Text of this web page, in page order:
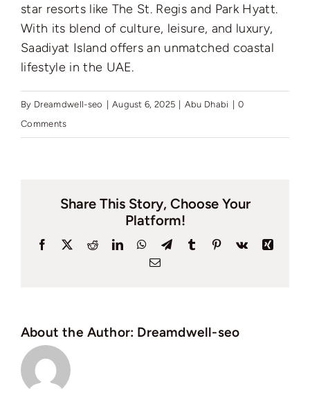
star resorts like The St. Regis and Park Hyatt.
With its blend of culture, leisure, and luxury,
Saadiyat Island offers an unmatched coastal
lifestyle in the UAE.
By Dreamdwell-seo August 6, 2025 Abu Dhabi
0
Comments
Share This Story, Choose Your
Platform!
Facebook RedditLinkedInWhatsApp
TelegramTumblr Pinterest
Vk
Xing
Email
About the Author: Dreamdwell-seo